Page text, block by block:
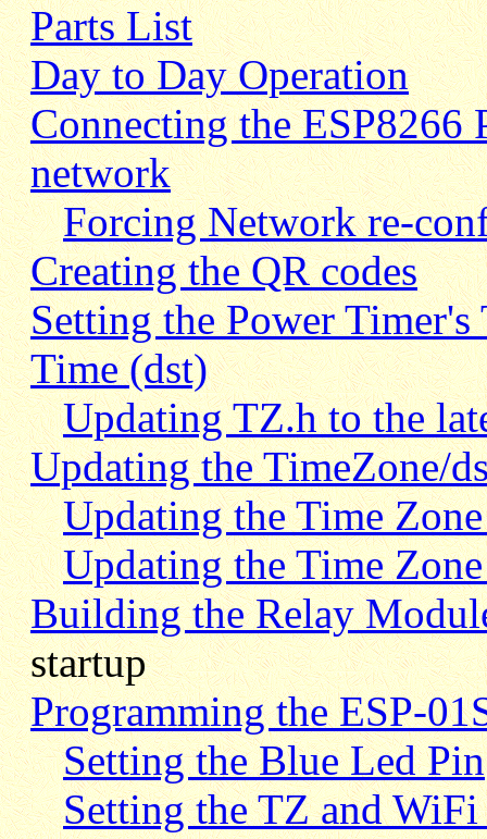
Parts List
Day to Day Operation
Connecting the
network
Forcing Network re-
Creating the QR codes
Setting the Power
Time (dst)
Updating TZ.h to the
Updating the TimeZone/
Updating the Time
Updating the Time
Building the Relay
startup
Programming the ESP-
Setting the Blue Led Pin
Setting the TZ and